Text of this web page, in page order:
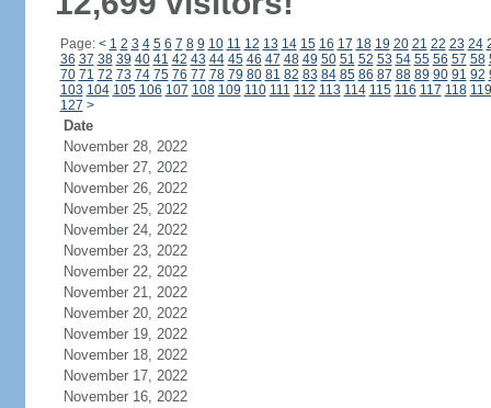
Page: < 1 2 3 4 5 6 7 8 9 10 11 12 13 14 15 16 17 18 19 20 21 22 23 24
36 37 38 39 40 41 42 43 44 45 46 47 48 49 50 51 52 53 54 55 56 57 58
70 71 72 73 74 75 76 77 78 79 80 81 82 83 84 85 86 87 88 89 90 91 92
103 104 105 106 107 108 109 110 111 112 113 114 115 116 117 118 119
127 >
Date
November 28, 2022
November 27, 2022
November 26, 2022
November 25, 2022
November 24, 2022
November 23, 2022
November 22, 2022
November 21, 2022
November 20, 2022
November 19, 2022
November 18, 2022
November 17, 2022
November 16, 2022